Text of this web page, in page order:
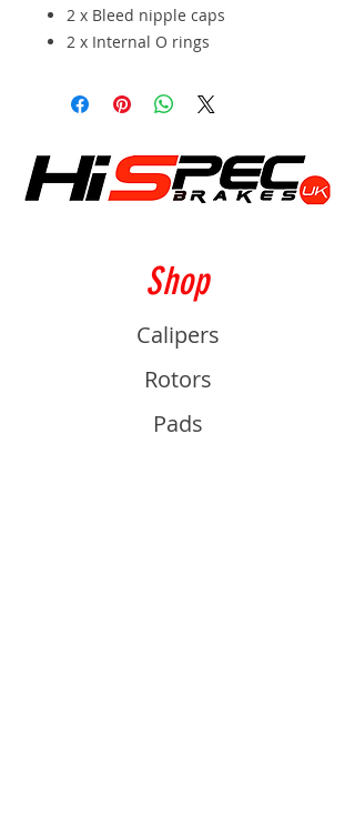
2 x Bleed nipple caps
2 x Internal O rings
Shop
Calipers
Rotors
Pads